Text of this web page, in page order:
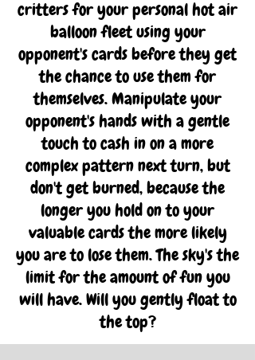
critters for your personal hot air
balloon fleet using your
opponent's cards before they get
the chance to use them for
themselves. Manipulate your
opponent's hands with a gentle
touch to cash in on a more
complex pattern next turn, but
don't get burned, because the
longer you hold on to your
valuable cards the more likely
you are to lose them. The sky's the
limit for the amount of fun you
will have. Will you gently float to
the top?